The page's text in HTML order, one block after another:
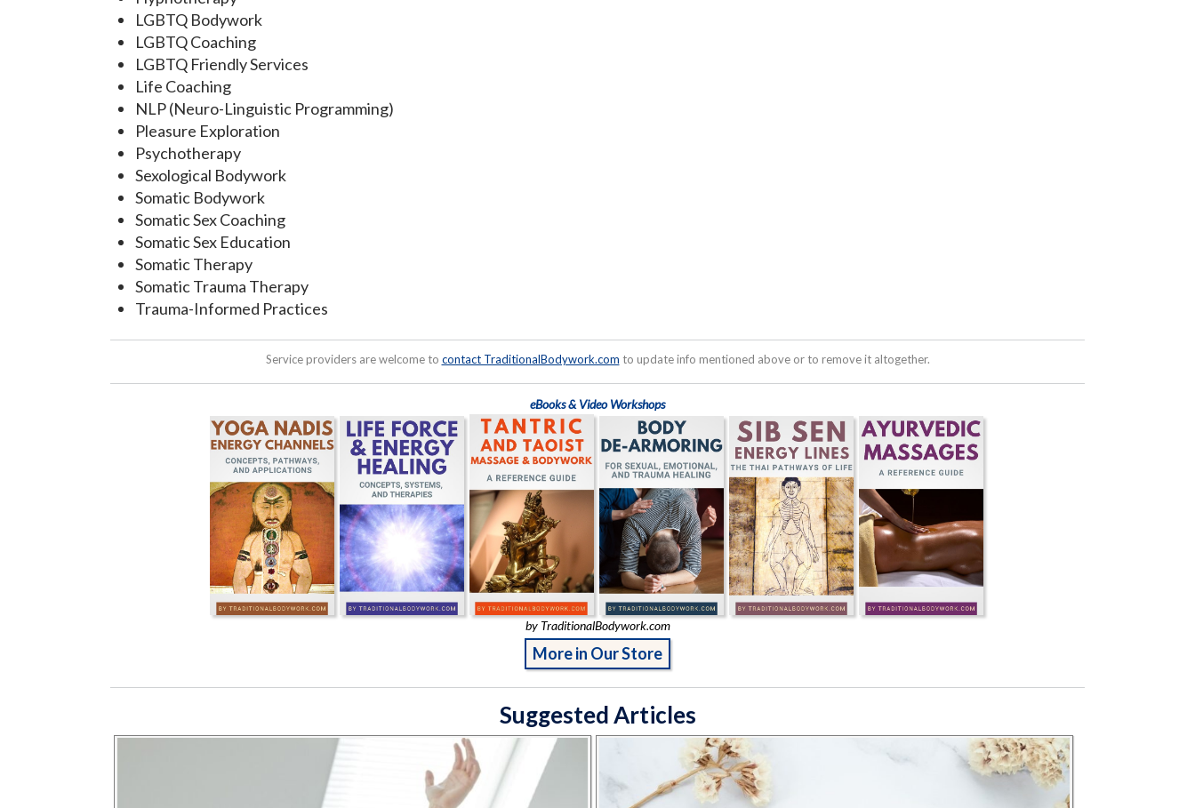
LGBTQ Bodywork
LGBTQ Coaching
LGBTQ Friendly Services
Life Coaching
NLP (Neuro-Linguistic Programming)
Pleasure Exploration
Psychotherapy
Sexological Bodywork
Somatic Bodywork
Somatic Sex Coaching
Somatic Sex Education
Somatic Therapy
Somatic Trauma Therapy
Trauma-Informed Practices
Service providers are welcome to contact TraditionalBodywork.com to update info mentioned above or to remove it altogether.
eBooks & Video Workshops
by TraditionalBodywork.com
More in Our Store
Suggested Articles